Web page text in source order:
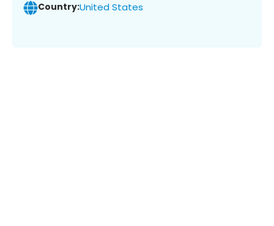
Country:United States